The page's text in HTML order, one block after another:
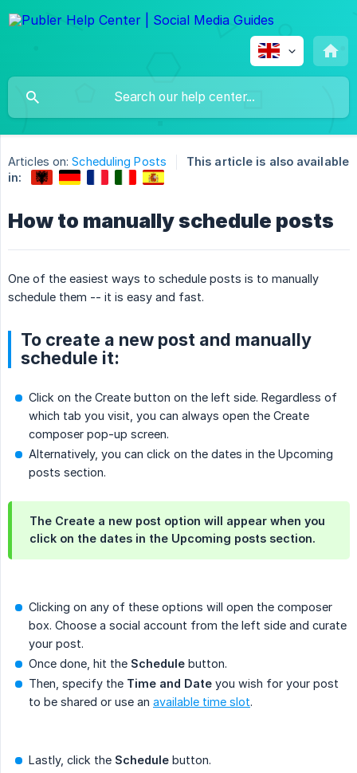
Articles on: Scheduling Posts
This article is also available
in:
How to manually schedule posts
One of the easiest ways to schedule posts is to manually
schedule them -- it is easy and fast.
To create a new post and manually
schedule it:
Click on the Create button on the left side. Regardless of
which tab you visit, you can always open the Create
composer pop-up screen.
Alternatively, you can click on the dates in the Upcoming
posts section.
The Create a new post option will appear when you
click on the dates in the Upcoming posts section.
Clicking on any of these options will open the composer
box. Choose a social account from the left side and curate
your post.
Once done, hit the Schedule button.
Then, specify the Time and Date you wish for your post
to be shared or use an available time slot.
Lastly, click the Schedule button.